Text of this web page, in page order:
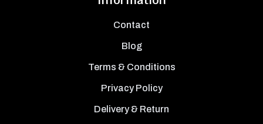
Contact
Blog
Terms & Conditions
Privacy Policy
Delivery & Return